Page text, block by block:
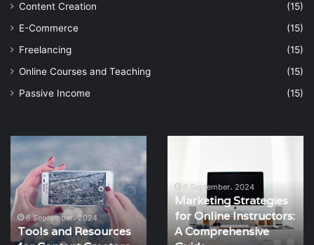
Content Creation
(15)
E-Commerce
(15)
Freelancing
(15)
Online Courses and Teaching
(15)
Passive Income
(15)
Marketing
Strategies
Online
Instructors:
A
Comprehensive
6 September، 2024
Marketing Strategies
for Online Instructors:
A Comprehensive
Live
Classes
Online6 September، 2024
How to Teach Live